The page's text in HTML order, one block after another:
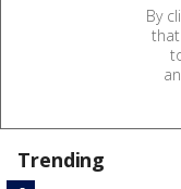
By
Trending